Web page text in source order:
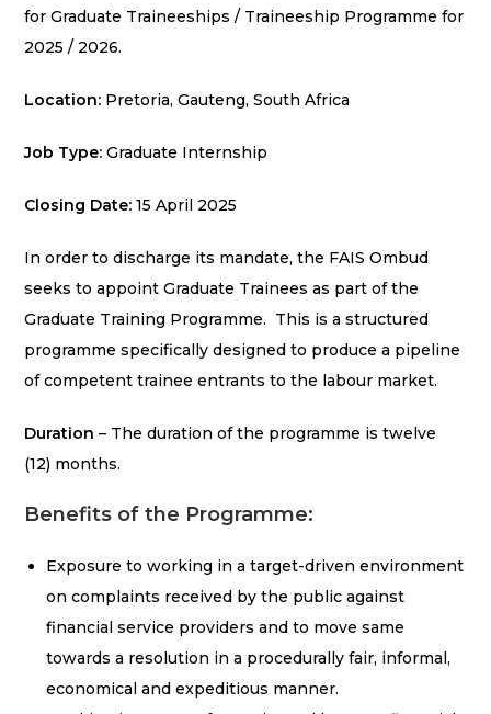
for Graduate Traineeships / Traineeship Programme for
2025 / 2026.
Location: Pretoria, Gauteng, South Africa
Job Type:Graduate Internship
Closing Date:15 April 2025
In order to discharge its mandate, the FAIS Ombud
seeks to appoint Graduate Trainees as part of the
Graduate Training Programme. This is a structured
programme specifically designed to produce a pipeline
of competent trainee entrants to the labour market.
Duration– The duration of the programme is twelve
(12) months.
Benefits of the Programme:
Exposure to working in a target-driven environment
on complaints received by the public against
financial service providers and to move same
towards a resolution in a procedurally fair, informal,
economical and expeditious manner.